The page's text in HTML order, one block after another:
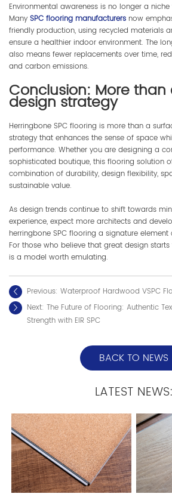
Environmental awareness is no longer a
Many SPC flooring manufacturers now
friendly production, using recycled materials
ensure a healthier indoor environment. The
also means fewer replacements over time,
and carbon emissions.
Conclusion: More than
design strategy
Herringbone SPC flooring is more than a
strategy that enhances the sense of space
performance. Whether you are designing a
sophisticated boutique, this flooring solution
combination of durability, design flexibility,
sustainable value.
As design trends continue to shift towards
experience, expect more architects and
herringbone SPC flooring a signature
For those who believe that great design
is a model worth emulating.
Previous: Waterproof Hardwood VSPC
Next: The Future of Flooring: Authentic
Strength with EIR SPC
BACK TO NEWS
LATEST NEWS: